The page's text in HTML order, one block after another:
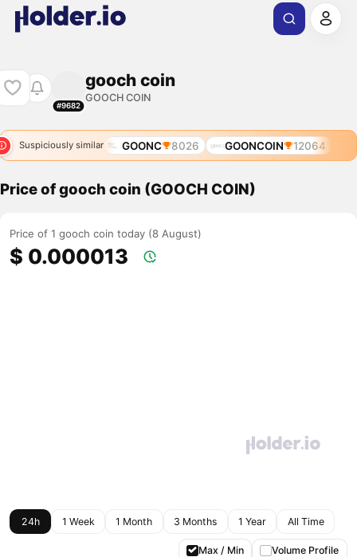
#9682
gooch coin
GOOCH COIN
Suspiciously similar GOONC 8026 GOONCOIN 12064
Price of gooch coin (GOOCH COIN)
Price of 1 gooch coin today (8 August)
$ 0.000013
24h 1 Week 1 Month 3 Months 1 Year All Time
Max / Min Volume Profile